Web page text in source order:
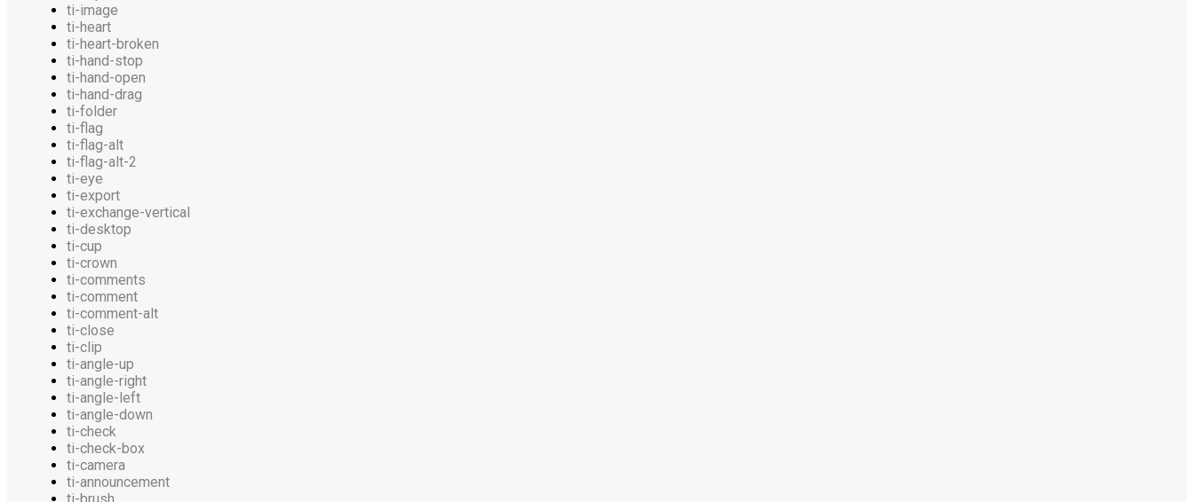
ti-image
ti-heart
ti-heart-broken
ti-hand-stop
ti-hand-open
ti-hand-drag
ti-folder
ti-flag
ti-flag-alt
ti-flag-alt-2
ti-eye
ti-export
ti-exchange-vertical
ti-desktop
ti-cup
ti-crown
ti-comments
ti-comment
ti-comment-alt
ti-close
ti-clip
ti-angle-up
ti-angle-right
ti-angle-left
ti-angle-down
ti-check
ti-check-box
ti-camera
ti-announcement